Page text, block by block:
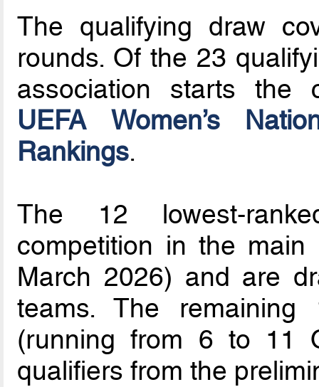
The qualifying draw
rounds. Of the 23
association starts the
UEFA Women’s
Rankings.
The 12 lowest-
competition in the
March 2026) and are
teams. The
(running from 6 to 11
qualifiers from the